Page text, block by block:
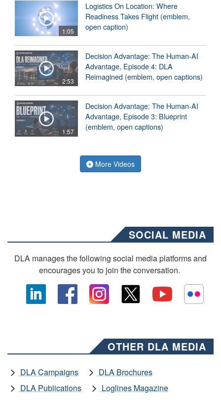
1:05
Logistics On Location: Where
Readiness Takes Flight (emblem,
open caption)
2:53
Decision Advantage: The Human-AI
Advantage, Episode 4: DLA
Reimagined (emblem, open captions)
1:57
Decision Advantage: The Human-AI
Advantage, Episode 3: Blueprint
(emblem, open captions)
More Videos
SOCIAL MEDIA
DLA manages the following social media platforms and
encourages you to join the conversation.
OTHER DLA MEDIA
DLA Campaigns
DLA Brochures
DLA Publications
Loglines Magazine